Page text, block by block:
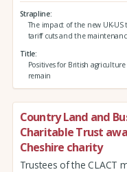
Strapline
The impact of the new UK-
tariff cuts and the
Title
Positives for British
remain
Country Land and
Charitable Trust
Cheshire charity
Trustees of the CLACT